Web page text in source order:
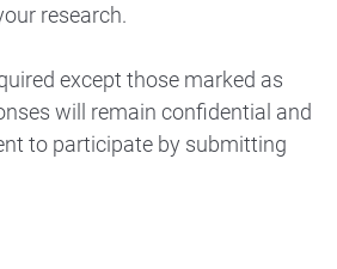
research.
except those marked as
will remain confidential and
to participate by submitting